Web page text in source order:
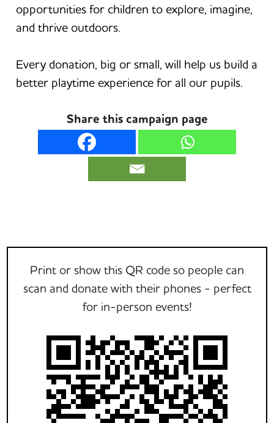
opportunities for children to explore, imagine,
and thrive outdoors.
Every donation, big or small, will help us build a
better playtime experience for all our pupils.
Share this campaign page
Print or show this QR code so people can
scan and donate with their phones - perfect
for in-person events!